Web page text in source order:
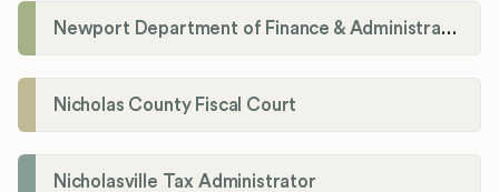
Newport Department of Finance & Administration License Division
Nicholas County Fiscal Court
Nicholasville Tax Administrator